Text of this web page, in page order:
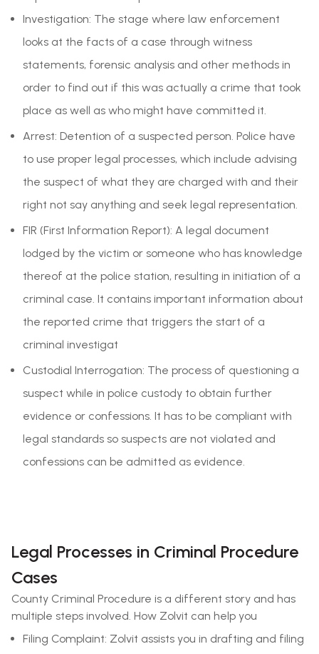
Investigation: The stage where law enforcement
looks at the facts of a case through witness
statements, forensic analysis and other methods in
order to find out if this was actually a crime that took
place as well as who might have committed it.
Arrest: Detention of a suspected person. Police have
to use proper legal processes, which include advising
the suspect of what they are charged with and their
right not say anything and seek legal representation.
FIR (First Information Report): A legal document
lodged by the victim or someone who has knowledge
thereof at the police station, resulting in initiation of a
criminal case. It contains important information about
the reported crime that triggers the start of a
criminal investigat
Custodial Interrogation: The process of questioning a
suspect while in police custody to obtain further
evidence or confessions. It has to be compliant with
legal standards so suspects are not violated and
confessions can be admitted as evidence.
Legal Processes in Criminal Procedure
Cases
County Criminal Procedure is a different story and has
multiple steps involved. How Zolvit can help you
Filing Complaint: Zolvit assists you in drafting and filing